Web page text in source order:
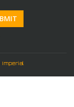
Imperial